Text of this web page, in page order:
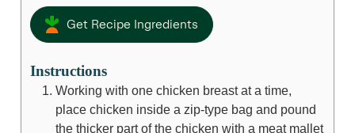
Get Recipe Ingredients
Instructions
Working with one chicken breast at a time,
place chicken inside a zip-type bag and pound
the thicker part of the chicken with a meat mallet